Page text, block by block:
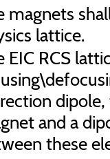
magnets
lattice.
EIC RCS
and a
these